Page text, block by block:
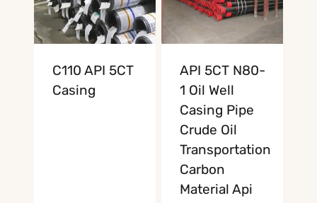
C110 API 5CT
Casing
API 5CT N80-
1 Oil Well
Casing Pipe
Crude Oil
Transportation
Carbon
Material Api